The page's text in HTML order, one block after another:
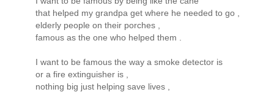
that helped my grandpa get where he needed to go ,
elderly people on their porches ,
famous as the one who helped them .
I want to be famous the way a smoke detector is
or a fire extinguisher is ,
nothing big just helping save lives ,